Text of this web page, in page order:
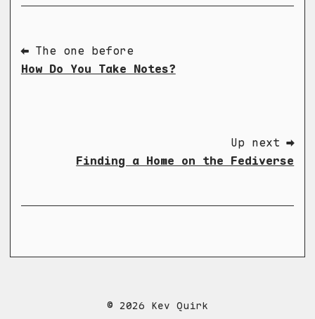
⬅ The one before
How Do You Take Notes?
Up next ➡
Finding a Home on the Fediverse
© 2026 Kev Quirk